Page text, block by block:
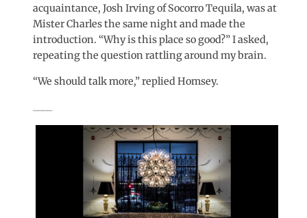
acquaintance, Josh Irving of Socorro Tequila, was at
Mister Charles the same night and made the
introduction. “Why is this place so good?” I asked,
repeating the question rattling around my brain.
“We should talk more,” replied Homsey.